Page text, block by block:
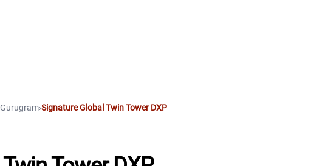
Gurugram›Signature Global Twin Tower DXP